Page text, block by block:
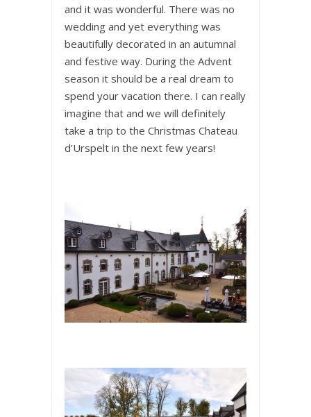
and it was wonderful. There was no
wedding and yet everything was
beautifully decorated in an autumnal
and festive way. During the Advent
season it should be a real dream to
spend your vacation there. I can really
imagine that and we will definitely
take a trip to the Christmas Chateau
d’Urspelt in the next few years!